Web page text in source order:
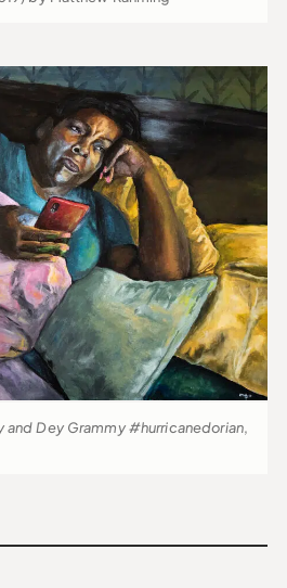
and Dey Grammy #hurricanedorian,